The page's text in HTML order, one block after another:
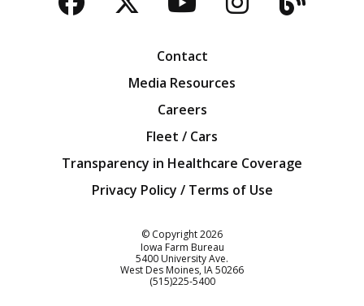
Facebook
TwitterYouTubeBlog
Contact
Media Resources
Careers
Fleet / Cars
Transparency in Healthcare Coverage
Privacy Policy / Terms of Use
© Copyright2026
Iowa Farm Bureau
5400 University Ave.
West Des Moines IA50266
Customer Service
(515)225-5400